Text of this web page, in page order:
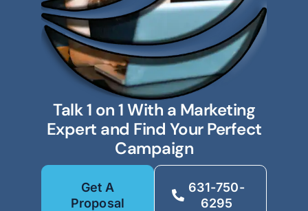
Talk 1 on 1 With a Marketing
Expert and Find Your Perfect
Campaign
Get A
Proposal
631-750-
6295